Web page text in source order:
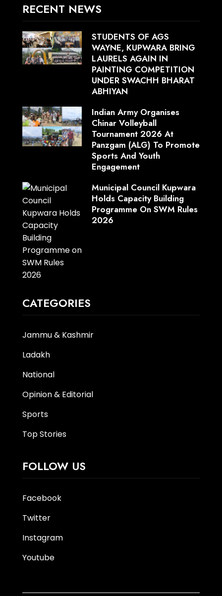
RECENT NEWS
STUDENTS OF AGS
WAYNE, KUPWARA BRING
LAURELS AGAIN IN
PAINTING COMPETITION
UNDER SWACHH BHARAT
ABHIYAN
Indian Army Organises
Chinar Volleyball
Tournament 2026 At
Panzgam (ALG) To Promote
Sports And Youth
Engagement
Municipal Council Kupwara
Holds Capacity Building
Programme On SWM Rules
2026
CATEGORIES
Jammu & Kashmir
Ladakh
National
Opinion & Editorial
Sports
Top Stories
FOLLOW US
Facebook
Twitter
Instagram
Youtube